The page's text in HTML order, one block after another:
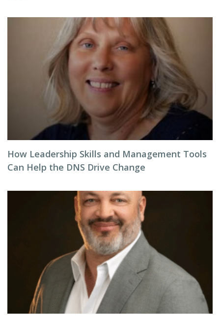
How Leadership Skills and Management Tools
Can Help the DNS Drive Change